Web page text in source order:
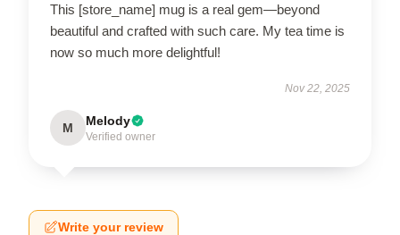
This [store_name] mug is a real gem—beyond
beautiful and crafted with such care. My tea time is
now so much more delightful!
Nov 22, 2025
M Melody
Verified owner
Write your review